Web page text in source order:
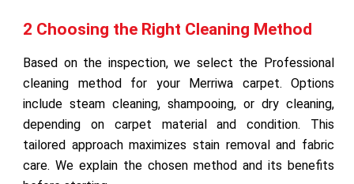
2 Choosing the Right Cleaning Method
Based on the inspection, we select the Professional
cleaning method for your Merriwa carpet. Options
include steam cleaning, shampooing, or dry cleaning,
depending on carpet material and condition. This
tailored approach maximizes stain removal and fabric
care. We explain the chosen method and its benefits